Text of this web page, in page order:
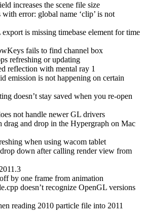
increases the scene file size
error: global name ‘clip’ is not
is missing timebase element for time
fails to find channel box
refreshing or updating
reflection with mental ray 1
emission is not happening on certain
doesn’t stay saved when you re‐open
not handle newer GL drivers
drag and drop in the Hypergraph on Mac
when using wacom tablet
down after calling render view from
by one frame from animation
doesn’t recognize OpenGL versions
reading 2010 particle file into 2011